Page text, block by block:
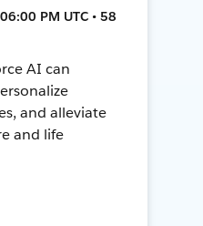
PM UTC • 58
AI can
and alleviate
and life